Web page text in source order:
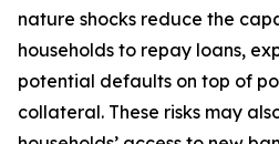
nature shocks reduce the
households to repay loans,
potential defaults on top of
collateral. These risks may